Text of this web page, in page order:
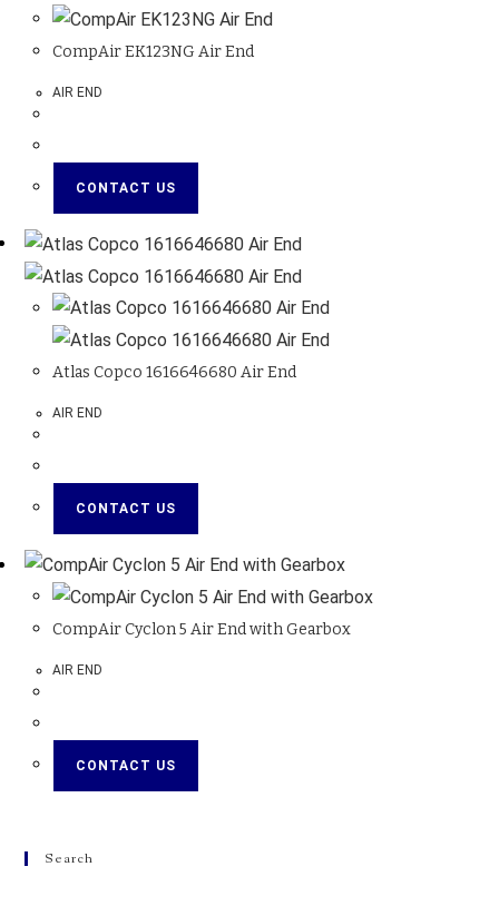
CompAir EK123NG Air End
AIR END
CONTACT US
Atlas Copco 1616646680 Air End
AIR END
CONTACT US
CompAir Cyclon 5 Air End with Gearbox
AIR END
CONTACT US
Search